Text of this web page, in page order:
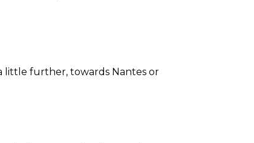
little further, towards Nantes or